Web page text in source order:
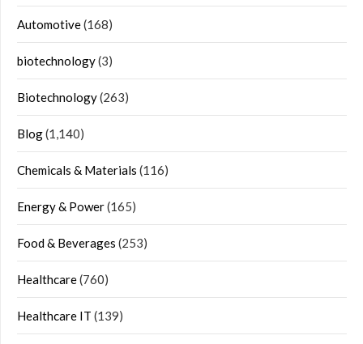
Automotive(168)
biotechnology(3)
Biotechnology(263)
Blog(1,140)
Chemicals & Materials (116)
Energy & Power(165)
Food & Beverages (253)
Healthcare(760)
Healthcare IT (139)